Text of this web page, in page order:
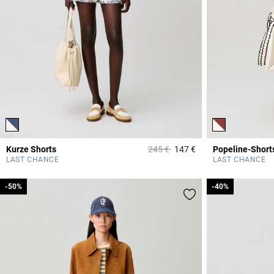
Kurze Shorts Price reduced from
245 €to147 €4,1 out of 5
LAST CHANCE LAST CHANCE
-50%
-50% -40%
-40%